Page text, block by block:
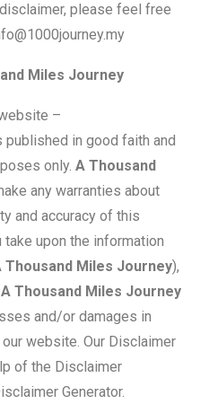
please feel free
Miles Journey
–
published in good faith and
only. A Thousand
any warranties about
and accuracy of this
take upon the information
Thousand Miles Journey),
A Thousand Miles Journey
and/or damages in
website. Our Disclaimer
of the Disclaimer
Generator.